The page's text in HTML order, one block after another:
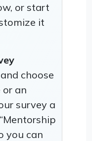
or start
it
and choose
an
survey a
you can